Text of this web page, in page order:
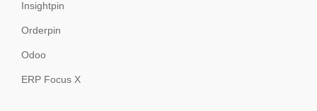
Insightpin
Orderpin
Odoo
ERP Focus X